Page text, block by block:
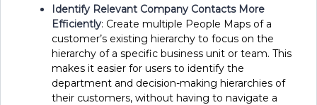
Identify Relevant Company Contacts More
Efficiently: Create multiple People Maps of a
customer’s existing hierarchy to focus on the
hierarchy of a specific business unit or team. This
makes it easier for users to identify the
department and decision-making hierarchies of
their customers, without having to navigate a